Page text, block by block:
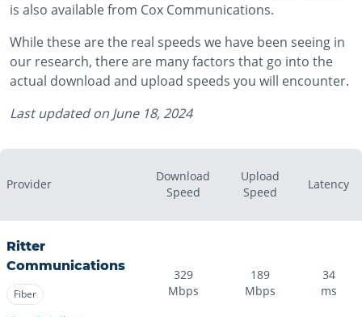
is also available from Cox Communications.
While these are the real speeds we have been seeing in
our research, there are many factors that go into the
actual download and upload speeds you will encounter.
Last updated on June 18, 2024
Provider
Download
Speed
Upload
Speed
Latency
Ritter
Communications
Fiber
329
Mbps
189
Mbps
34
ms